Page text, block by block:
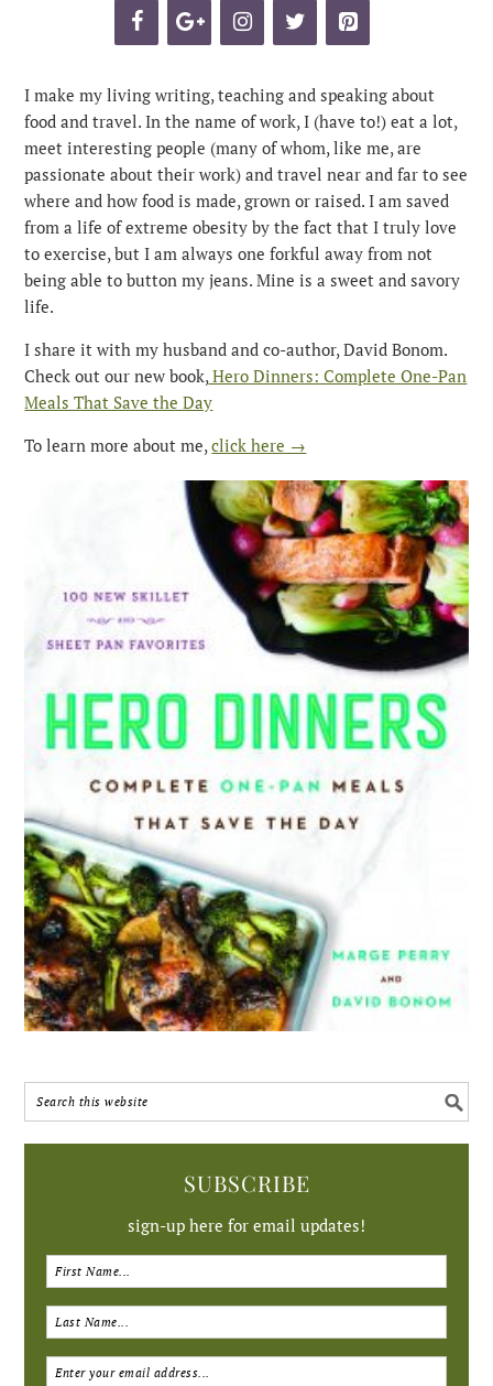
I make my living writing, teaching and speaking about
food and travel. In the name of work, I (have to!) eat a lot,
meet interesting people (many of whom, like me, are
passionate about their work) and travel near and far to see
where and how food is made, grown or raised. I am saved
from a life of extreme obesity by the fact that I truly love
to exercise, but I am always one forkful away from not
being able to button my jeans. Mine is a sweet and savory
life.
I share it with my husband and co-author, David Bonom.
Check out our new book, Hero Dinners: Complete One-Pan
Meals That Save the Day
To learn more about me,click here →
SUBSCRIBE
sign-up here for email updates!